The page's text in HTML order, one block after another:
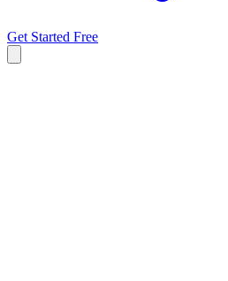
Get Started Free